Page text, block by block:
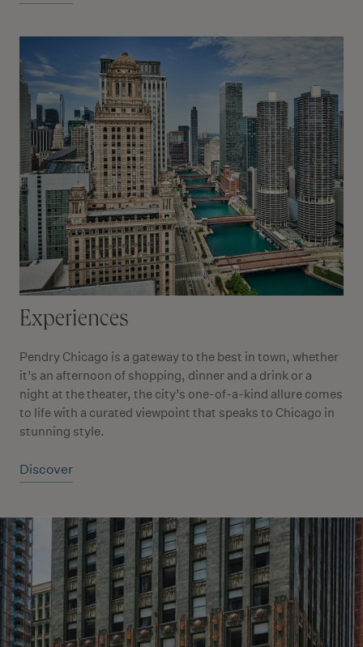
Experiences
Pendry Chicago is a gateway to the best in town, whether
it’s an afternoon of shopping, dinner and a drink or a
night at the theater, the city’s one-of-a-kind allure comes
to life with a curated viewpoint that speaks to Chicago in
stunning style.
Discover